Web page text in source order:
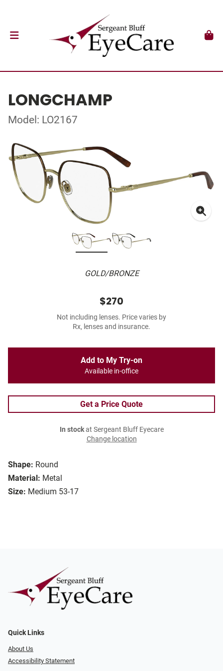
LONGCHAMP
Model: LO2167
GOLD/BRONZE
Shape: Round
Material: Metal
Size: Medium 53-17
$270
Not including lenses. Price varies by
Rx, lenses and insurance.
Add to My Try-on
Available in-office
Get a Price Quote
In stockat Sergeant Bluff Eyecare
Change location
Quick Links
About Us
Accessibility Statement